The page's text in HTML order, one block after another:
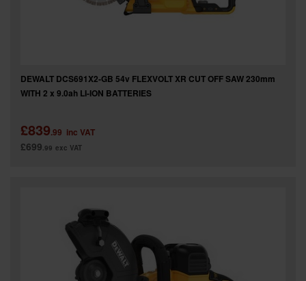
DEWALT DCS691X2-GB 54v FLEXVOLT XR CUT OFF SAW 230mm
WITH 2 x 9.0ah LI-ION BATTERIES
£839.99 inc VAT
£699.99 exc VAT